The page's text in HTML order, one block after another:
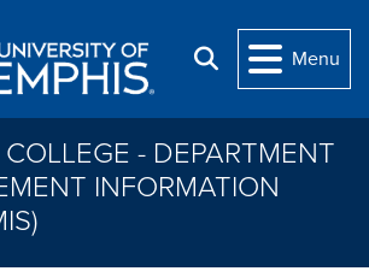
Search
Menu
- DEPARTMENT
INFORMATION